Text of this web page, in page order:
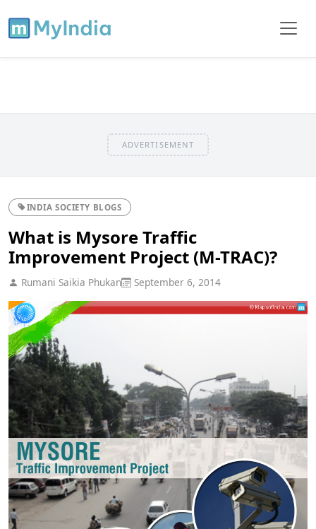
ADVERTISEMENT
INDIA SOCIETY BLOGS
What is Mysore Traffic
Improvement Project (M-TRAC)?
Rumani Saikia Phukan September 6, 2014